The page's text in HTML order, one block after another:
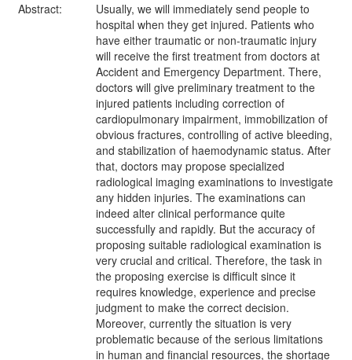
Abstract:
Usually, we will immediately send people to
hospital when they get injured. Patients who
have either traumatic or non-traumatic injury
will receive the first treatment from doctors at
Accident and Emergency Department. There,
doctors will give preliminary treatment to the
injured patients including correction of
cardiopulmonary impairment, immobilization of
obvious fractures, controlling of active bleeding,
and stabilization of haemodynamic status. After
that, doctors may propose specialized
radiological imaging examinations to investigate
any hidden injuries. The examinations can
indeed alter clinical performance quite
successfully and rapidly. But the accuracy of
proposing suitable radiological examination is
very crucial and critical. Therefore, the task in
the proposing exercise is difficult since it
requires knowledge, experience and precise
judgment to make the correct decision.
Moreover, currently the situation is very
problematic because of the serious limitations
in human and financial resources, the shortage